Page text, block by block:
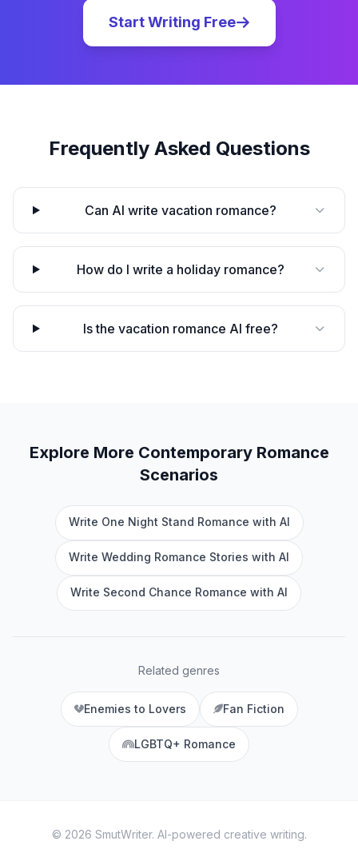
Start Writing Free
Frequently Asked Questions
Can AI write vacation romance?
How do I write a holiday romance?
Is the vacation romance AI free?
Explore More Contemporary Romance
Scenarios
Write One Night Stand Romance with AI
Write Wedding Romance Stories with AI
Write Second Chance Romance with AI
Related genres
Enemies to Lovers Fan Fiction
LGBTQ+ Romance
© 2026 SmutWriter. AI-powered creative writing.